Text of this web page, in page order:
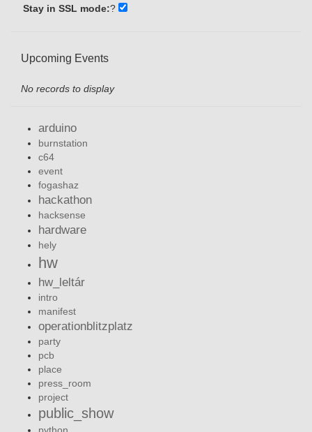
Stay in SSL mode:?
Upcoming Events
No records to display
arduino
burnstation
c64
event
fogashaz
hackathon
hacksense
hardware
hely
hw
hw_leltár
intro
manifest
operationblitzplatz
party
pcb
place
press_room
project
public_show
python